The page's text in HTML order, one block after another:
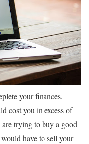
your finances.
cost you in excess of
are trying to buy a good
have to sell your